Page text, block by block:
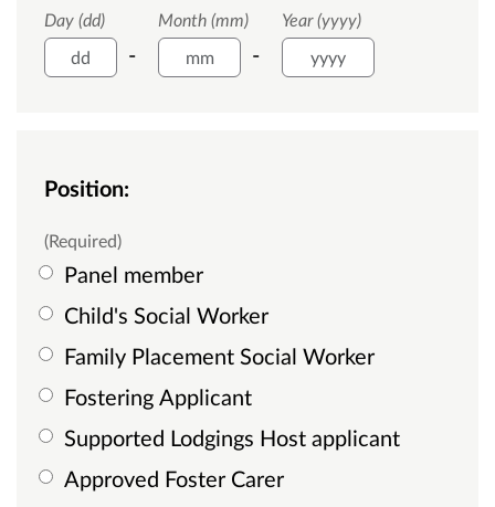
Day (dd)
-
Month (mm)
-
Year (yyyy)
Position:
(Required)
Panel member
Child's Social Worker
Family Placement Social Worker
Fostering Applicant
Supported Lodgings Host applicant
Approved Foster Carer